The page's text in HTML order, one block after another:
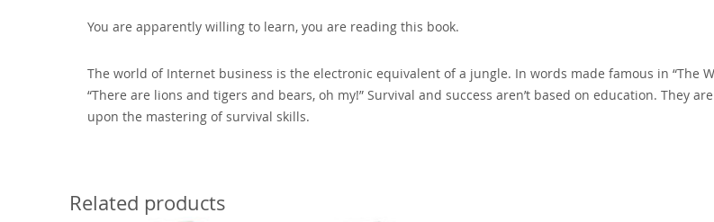
You are apparently willing to learn‚ you are reading this book.
The world of Internet business is the electronic equivalent of a jungle. In words made famous in “The
“There are lions and tigers and bears‚ oh my!” Survival and success aren’t based on education. They
upon the mastering of survival skills.
Related products